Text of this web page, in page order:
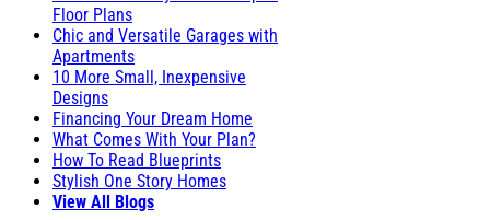
Floor Plans
Chic and Versatile Garages with
Apartments
10 More Small, Inexpensive
Designs
Financing Your Dream Home
What Comes With Your Plan?
How To Read Blueprints
Stylish One Story Homes
View All Blogs